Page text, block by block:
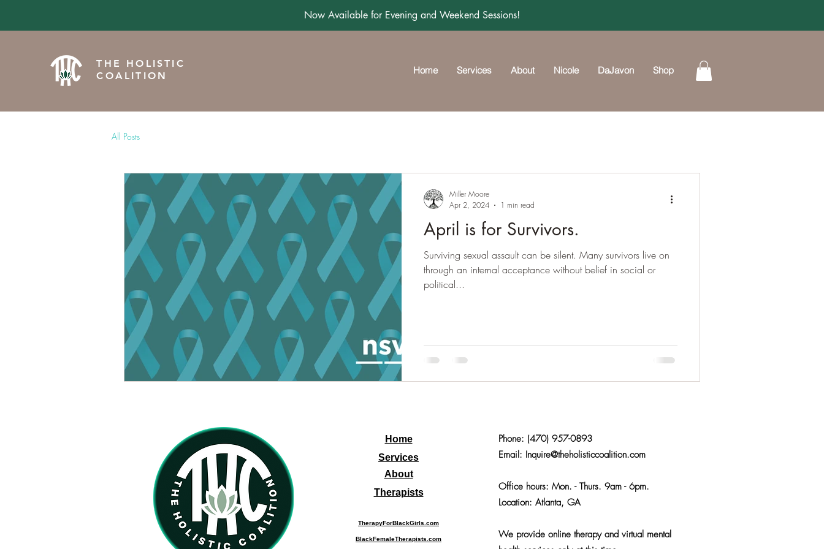
Now Available for Evening and Weekend Sessions!
THE HOLISTIC
COALITION
Home Services About Nicole DaJavon Shop
All Posts
April is for Survivors.
Surviving sexual assault can be silent. Many survivors live on
through an internal acceptance without belief in social or
political...
Miller Moore
Apr 2, 2024
1 min read
Home
Services
About
Therapists
TherapyForBlackGirls.com
BlackFemaleTherapists.com
Phone: (470) 957-0893
Email: Inquire@theholisticcoalition.com
Office hours: Mon. - Thurs. 9am - 6pm.
Location: Atlanta, GA
We provide online therapy and virtual mental